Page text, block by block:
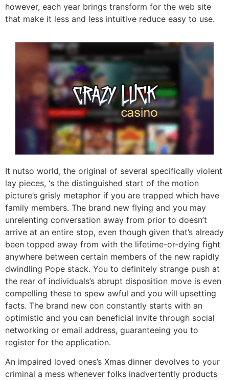
however, each year brings transform for the web site
that make it less and less intuitive reduce easy to use.
It nutso world, the original of several specifically violent
lay pieces, ‘s the distinguished start of the motion
picture’s grisly metaphor if you are trapped which have
family members. The brand new flying and you may
unrelenting conversation away from prior to doesn’t
arrive at an entire stop, even though given that’s already
been topped away from with the lifetime-or-dying fight
anywhere between certain members of the new rapidly
dwindling Pope stack. You to definitely strange push at
the rear of individuals’s abrupt disposition move is even
compelling these to spew awful and you will upsetting
facts. The brand new con constantly starts with an
optimistic and you can beneficial invite through social
networking or email address, guaranteeing you to
register for the application.
An impaired loved ones’s Xmas dinner devolves to your
criminal a mess whenever folks inadvertently products